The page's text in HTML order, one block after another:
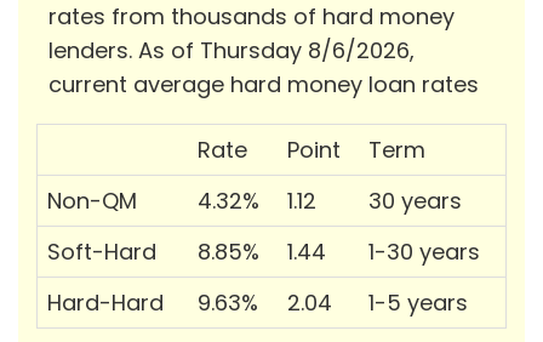
rates from thousands of hard money
lenders. As of Thursday 8/6/2026,
current average hard money loan rates
Rate Point
Term
Non-QM
4.32% 1.12
30 years
Soft-Hard
8.85% 1.44
1-30 years
Hard-Hard
9.63% 2.04 1-5 years